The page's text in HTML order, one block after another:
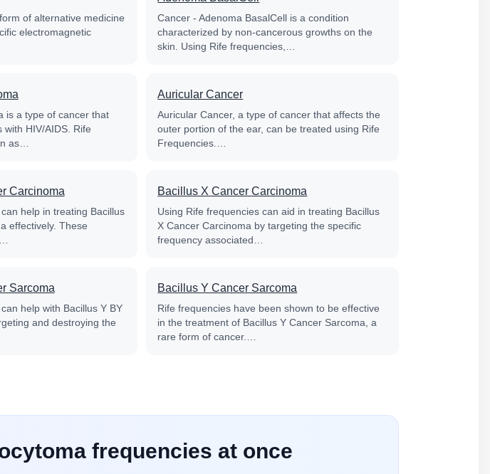
of alternative medicine
electromagnetic
Cancer - Adenoma BasalCell is a condition
characterized by non-cancerous growths on the
skin. Using Rife frequencies,…
is a type of cancer that
HIV/AIDS. Rife
as…
Auricular Cancer
Auricular Cancer, a type of cancer that affects the
outer portion of the ear, can be treated using Rife
Frequencies.…
Carcinoma
help in treating Bacillus
effectively. These
Bacillus X Cancer Carcinoma
Using Rife frequencies can aid in treating Bacillus
X Cancer Carcinoma by targeting the specific
frequency associated…
Sarcoma
help with Bacillus Y BY
and destroying the
Bacillus Y Cancer Sarcoma
Rife frequencies have been shown to be effective
in the treatment of Bacillus Y Cancer Sarcoma, a
rare form of cancer.…
frequencies at once